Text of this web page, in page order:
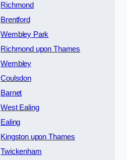
Richmond
Brentford
Wembley Park
Richmond upon Thames
Wembley
Coulsdon
Barnet
West Ealing
Ealing
Kingston upon Thames
Twickenham